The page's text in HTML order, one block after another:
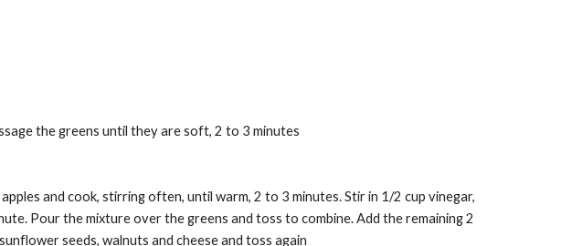
the greens until they are soft, 2 to 3 minutes
and cook, stirring often, until warm, 2 to 3 minutes. Stir in 1/2 cup vinegar,
Pour the mixture over the greens and toss to combine. Add the remaining 2
seeds, walnuts and cheese and toss again